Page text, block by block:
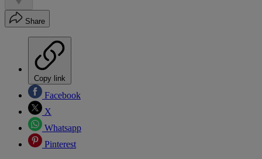
Share
Copy link
Facebook
X
Whatsapp
Pinterest